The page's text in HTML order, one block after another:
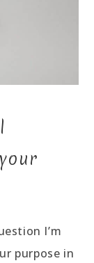
I’m
purpose in